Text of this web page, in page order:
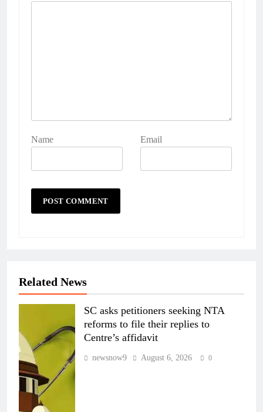
Name Email
Related News
SC asks petitioners seeking NTA
reforms to file their replies to
Centre’s affidavit
newsnow9 August 6, 2026 0